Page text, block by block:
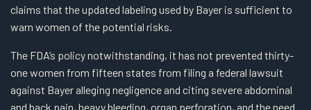
claims that the updated labeling used by Bayer is sufficient to
warn women of the potential risks.
The FDA’s policy notwithstanding, it has not prevented thirty-
one women from fifteen states from filing a federal lawsuit
against Bayer alleging negligence and citing severe abdominal
and back pain, heavy bleeding, organ perforation, and the need